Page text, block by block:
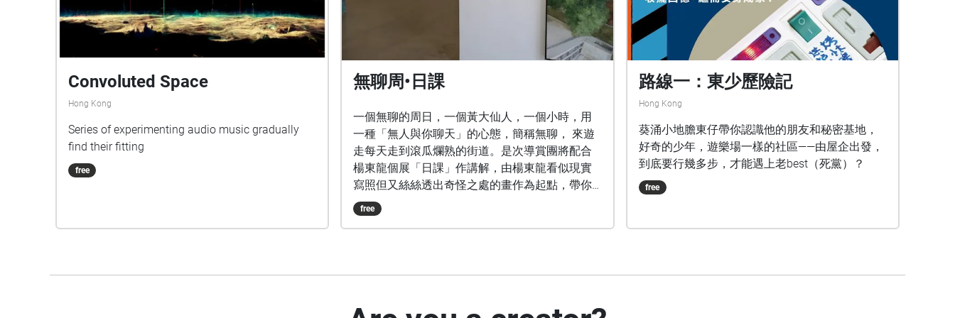
Convoluted Space
Hong Kong
Series of experimenting audio music gradually
find their fitting
free
無聊周•日課
一個無聊的周日，一個黃大仙人，一個小時，用
一種「無人與你聊天」的心態，簡稱無聊， 來遊
走每天走到滾瓜爛熟的街道。是次導賞團將配合
楊東龍個展「日課」作講解，由楊東龍看似現實
寫照但又絲絲透出奇怪之處的畫作為起點，帶你
觀察看似熟悉親切的社區日常點滴其實也暗藏
「玄機」？！ ps.本導賞團只聽聲不見人，隨時歡
free
路線一：東少歷險記
Hong Kong
葵涌小地膽東仔帶你認識他的朋友和秘密基地，
好奇的少年，遊樂場一樣的社區——由屋企出發，
到底要行幾多步，才能遇上老best（死黨）？
free